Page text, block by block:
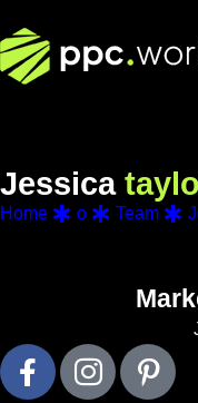
Jessica taylo
Home o Team